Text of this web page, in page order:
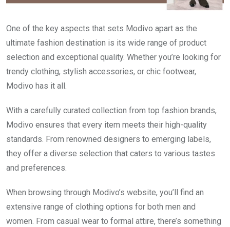
One of the key aspects that sets Modivo apart as the
ultimate fashion destination is its wide range of product
selection and exceptional quality. Whether you’re looking for
trendy clothing, stylish accessories, or chic footwear,
Modivo has it all.
With a carefully curated collection from top fashion brands,
Modivo ensures that every item meets their high-quality
standards. From renowned designers to emerging labels,
they offer a diverse selection that caters to various tastes
and preferences.
When browsing through Modivo’s website, you’ll find an
extensive range of clothing options for both men and
women. From casual wear to formal attire, there’s something